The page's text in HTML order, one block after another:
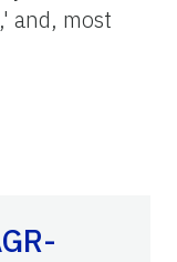
and, most